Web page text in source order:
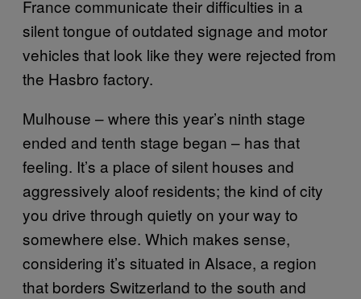
France communicate their difficulties in a
silent tongue of outdated signage and motor
vehicles that look like they were rejected from
the Hasbro factory.
Mulhouse – where this year’s ninth stage
ended and tenth stage began – has that
feeling. It’s a place of silent houses and
aggressively aloof residents; the kind of city
you drive through quietly on your way to
somewhere else. Which makes sense,
considering it’s situated in Alsace, a region
that borders Switzerland to the south and